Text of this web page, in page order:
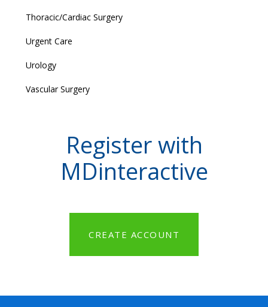
Thoracic/Cardiac Surgery
Urgent Care
Urology
Vascular Surgery
Register with
MDinteractive
CREATE ACCOUNT